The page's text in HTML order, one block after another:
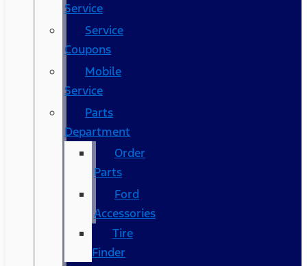
Service
Service
Coupons
Mobile
Service
Parts
Department
Order
Parts
Ford
Accessories
Tire
Finder